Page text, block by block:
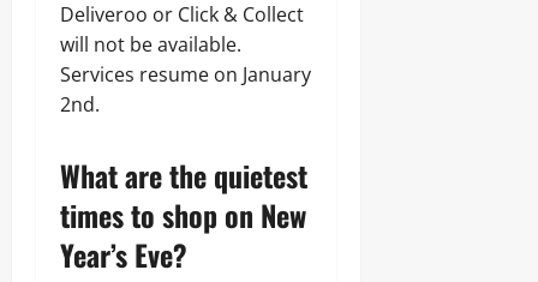
Deliveroo or Click & Collect
will not be available.
Services resume on January
2nd.
What are the quietest
times to shop on New
Year’s Eve?